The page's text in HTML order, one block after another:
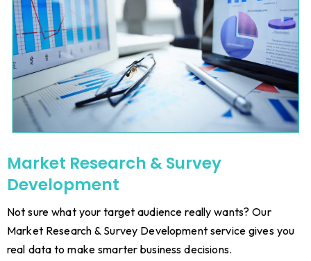
Market Research & Survey
Development
Not sure what your target audience really wants? Our
Market Research & Survey Development service gives you
real data to make smarter business decisions.